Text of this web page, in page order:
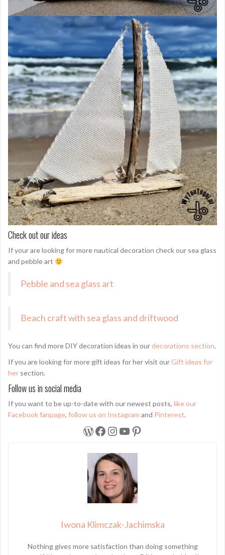
Check out our ideas
If your are looking for more nautical decoration check our sea glass
and pebble art
Pebble and sea glass art
Beach craft with sea glass and driftwood
You can find more DIY decoration ideas in ourdecorations section.
If you are looking for more gift ideas for her visit ourGift ideas for
her section.
Follow us in social media
If you want to be up-to-date with our newest posts, like our
Facebook fanpage, follow us on Instagram and Pinterest.
WordPress
Facebook
Instagram
YouTube
Pinterest
Iwona Klimczak-Jachimska
Nothing gives more satisfaction than doing something